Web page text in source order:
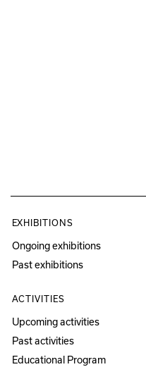
EXHIBITIONS
Ongoing exhibitions
Past exhibitions
ACTIVITIES
Upcoming activities
Past activities
Educational Program